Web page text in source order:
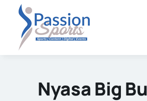
content
FootballNyasa Big